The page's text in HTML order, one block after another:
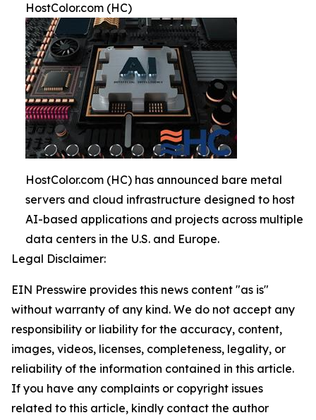
HostColor.com (HC)
HostColor.com (HC) has announced bare metal
servers and cloud infrastructure designed to host
AI-based applications and projects across multiple
data centers in the U.S. and Europe.
Legal Disclaimer:
EIN Presswire provides this news content "as is"
without warranty of any kind. We do not accept any
responsibility or liability for the accuracy, content,
images, videos, licenses, completeness, legality, or
reliability of the information contained in this article.
If you have any complaints or copyright issues
related to this article, kindly contact the author